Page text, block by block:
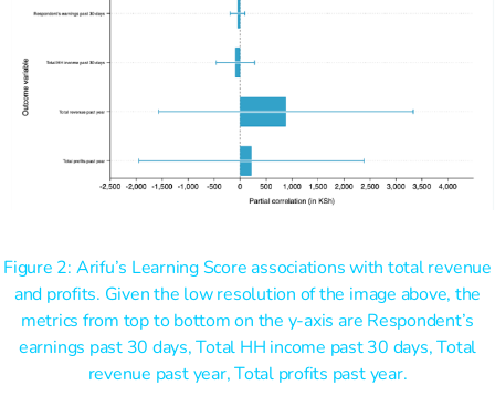
Figure 2: Arifu’s Learning Score associations with total revenue
and profits. Given the low resolution of the image above, the
metrics from top to bottom on the y-axis are Respondent’s
earnings past 30 days, Total HH income past 30 days, Total
revenue past year, Total profits past year.